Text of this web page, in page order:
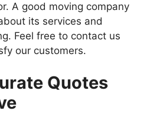
A good moving company
its services and
Feel free to contact us
our customers.
Quotes